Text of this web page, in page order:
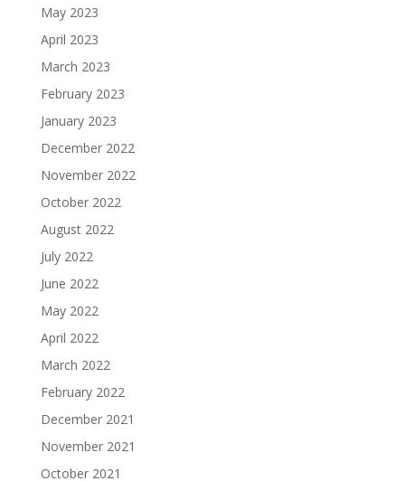
May 2023
April 2023
March 2023
February 2023
January 2023
December 2022
November 2022
October 2022
August 2022
July 2022
June 2022
May 2022
April 2022
March 2022
February 2022
December 2021
November 2021
October 2021